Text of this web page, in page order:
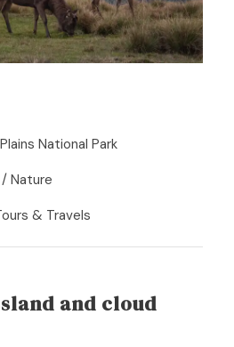
National Park
Nature
& Travels
and cloud